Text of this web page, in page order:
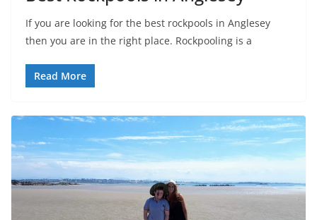
If you are looking for the best rockpools in Anglesey
then you are in the right place. Rockpooling is a
Read More